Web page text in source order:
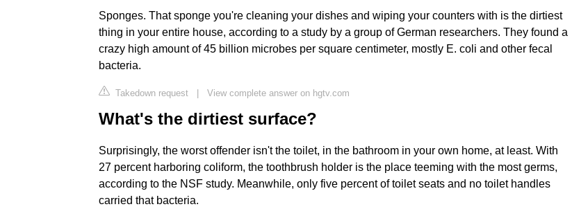
Sponges. That sponge you're cleaning your dishes and wiping your counters with is the dirtiest
thing in your entire house, according to a study by a group of German researchers. They found a
crazy high amount of 45 billion microbes per square centimeter, mostly E. coli and other fecal
bacteria.
Takedown request | View complete answer on hgtv.com
What's the dirtiest surface?
Surprisingly, the worst offender isn't the toilet, in the bathroom in your own home, at least. With
27 percent harboring coliform, the toothbrush holder is the place teeming with the most germs,
according to the NSF study. Meanwhile, only five percent of toilet seats and no toilet handles
carried that bacteria.